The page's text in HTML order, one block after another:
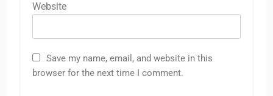
Website
Save my name, email, and website in this
browser for the next time I comment.